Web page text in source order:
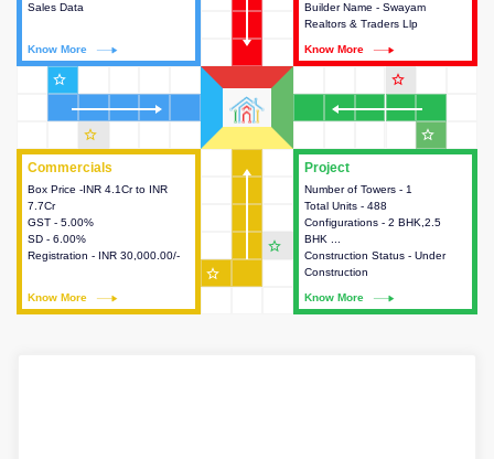
Project
Number of Towers - 1
Total Units - 488
Configurations - 2 BHK,2.5
BHK ...
Construction Status - Under
Construction
Know More
This house provides detailed
information about the towers,
construction status,
configurations and amenities
available in the project.
Commercials
Box Price -INR 4.1Cr to INR
7.7Cr
GST - 5.00%
SD - 6.00%
Registration - INR 30,000.00/-
Know More
Commercials
This house provides detailed
information about the price,
taxes, additional charges, loans
and payment schemes
available.
Sales Data
Know More
Builder Name - Swayam
Realtors & Traders Llp
Know More
building the project.
star_outline star_outline
star_outline
star_outline
star_outline
star_outline